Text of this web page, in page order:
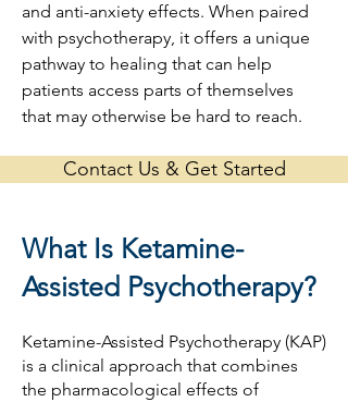
and anti-anxiety effects. When paired
with psychotherapy, it offers a unique
pathway to healing that can help
patients access parts of themselves
that may otherwise be hard to reach.
Contact Us & Get Started
What Is Ketamine-
Assisted Psychotherapy?
Ketamine-Assisted Psychotherapy (KAP)
is a clinical approach that combines
the pharmacological effects of